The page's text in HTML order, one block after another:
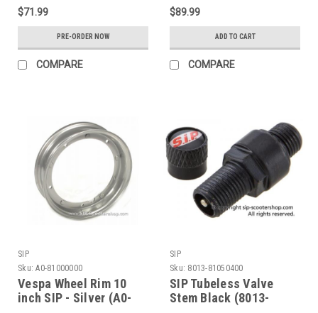
$71.99
PRE-ORDER NOW
COMPARE
$89.99
ADD TO CART
COMPARE
SIP
Sku: A0-81000000
Vespa Wheel Rim 10
inch SIP - Silver (A0-
SIP
Sku: 8013-81050400
SIP Tubeless Valve
Stem Black (8013-